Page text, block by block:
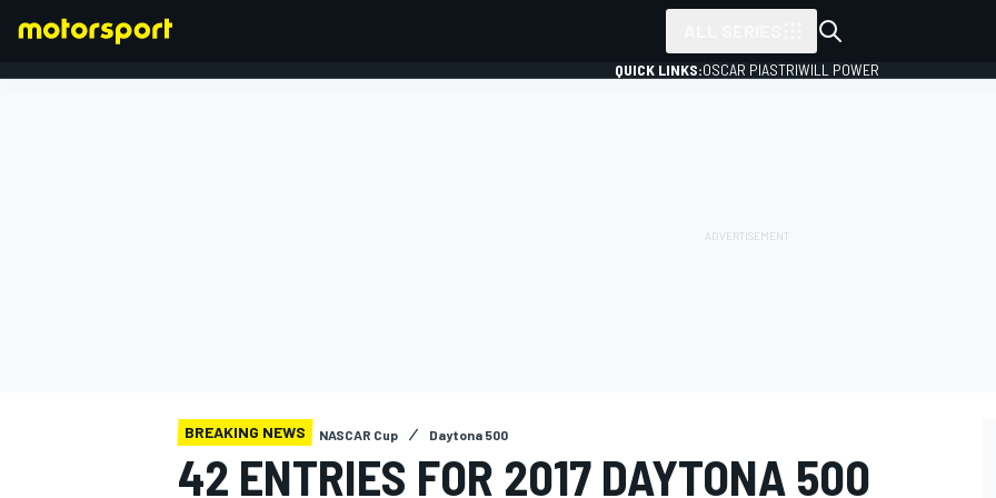
QUICK LINKS:OSCAR PIASTRIWILL POWER
BREAKING NEWS NASCAR Cup Daytona 500
42 ENTRIES FOR 2017 DAYTONA 500